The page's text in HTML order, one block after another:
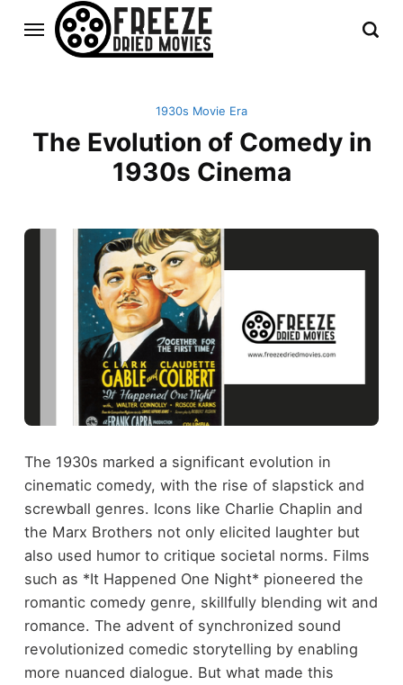
1930s Movie Era
The Evolution of Comedy in
1930s Cinema
The 1930s marked a significant evolution in
cinematic comedy, with the rise of slapstick and
screwball genres. Icons like Charlie Chaplin and
the Marx Brothers not only elicited laughter but
also used humor to critique societal norms. Films
such as *It Happened One Night* pioneered the
romantic comedy genre, skillfully blending wit and
romance. The advent of synchronized sound
revolutionized comedic storytelling by enabling
more nuanced dialogue. But what made this